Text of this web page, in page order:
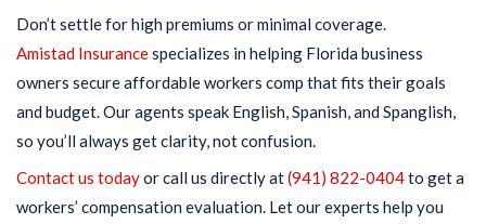
Don’t settle for high premiums or minimal coverage.
Amistad Insurancespecializes in helping Florida business
owners secure affordable workers comp that fits their goals
and budget. Our agents speak English, Spanish, and Spanglish,
so you’ll always get clarity, not confusion.
Contact us todayor call us directly at(941) 822-0404to get a
workers’ compensation evaluation. Let our experts help you